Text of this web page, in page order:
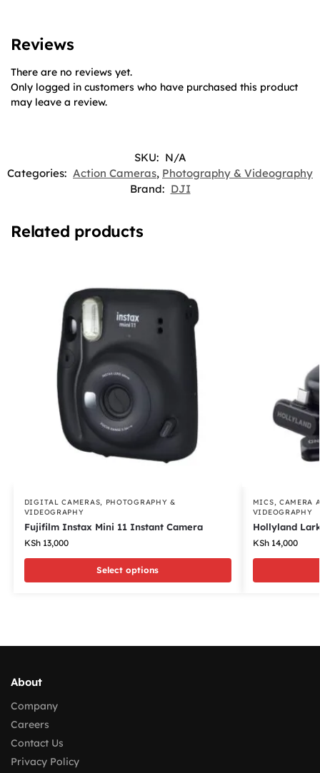
Reviews
There are no reviews yet.
Only logged in customers who have purchased this product
may leave a review.
SKU: N/A
Categories: Action Cameras, Photography & Videography
Brand: DJI
Related products
DIGITAL CAMERAS
PHOTOGRAPHY &
VIDEOGRAPHY
Fujifilm Instax Mini 11 Instant Camera
KSh13,000
Select options
MICS
CAMERA
VIDEOGRAPHY
Hollyland
KSh14,000
About
Company
Careers
Contact Us
Privacy Policy